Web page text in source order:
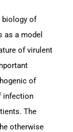
biology of
as a model
of virulent
of
infection
The
otherwise